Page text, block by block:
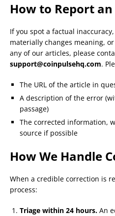
How to Report
If you spot a factual
materially changes meaning,
any of our articles, please
support@coinpulsehq.com.
The URL of the article in
A description of the error
passage)
The corrected information,
source if possible
How We Handle
When a credible correction is
process:
Triage within 24 hours. An